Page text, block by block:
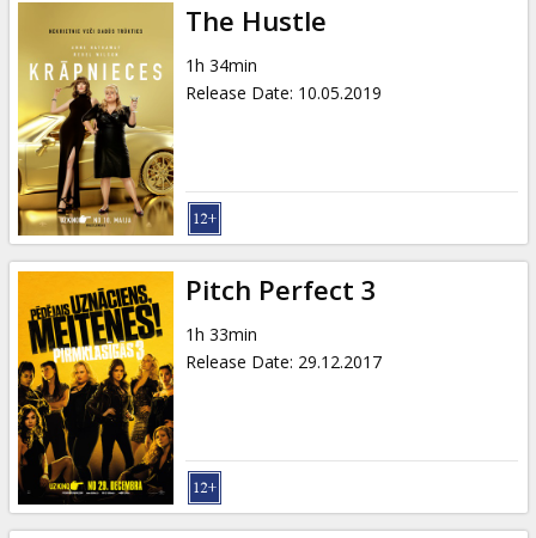
The Hustle
1h 34min
Release Date: 10.05.2019
Pitch Perfect 3
1h 33min
Release Date: 29.12.2017